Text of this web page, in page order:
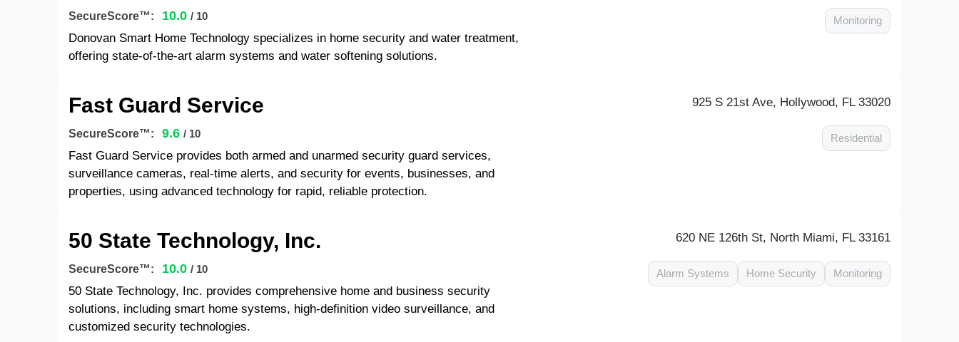
SecureScore™: 10.0 / 10
Donovan Smart Home Technology specializes in home security and water treatment,
offering state-of-the-art alarm systems and water softening solutions.
Monitoring
Fast Guard Service 925 S 21st Ave, Hollywood, FL 33020
SecureScore™: 9.6 / 10
Fast Guard Service provides both armed and unarmed security guard services,
surveillance cameras, real-time alerts, and security for events, businesses, and
properties, using advanced technology for rapid, reliable protection.
Residential
50 State Technology, Inc. 620 NE 126th St, North Miami, FL 33161
SecureScore™: 10.0 / 10
50 State Technology, Inc. provides comprehensive home and business security
solutions, including smart home systems, high-definition video surveillance, and
customized security technologies.
Alarm Systems Home Security Monitoring